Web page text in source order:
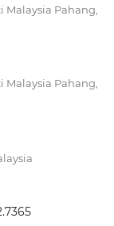
Pahang,
Pahang,